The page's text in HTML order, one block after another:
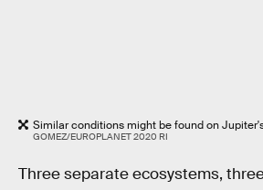
Similar conditions might be found on
GOMEZ/EUROPLANET 2020 RI
Three separate ecosystems,